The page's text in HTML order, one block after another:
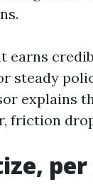
earns
steady
explains
friction